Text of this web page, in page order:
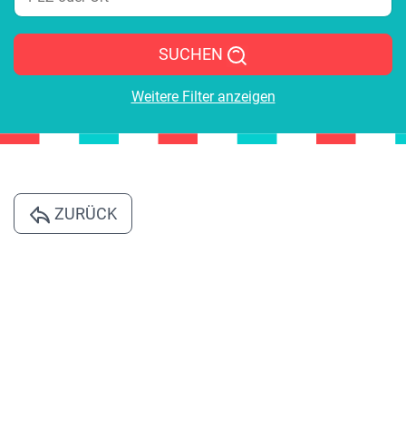
SUCHEN
Weitere Filter anzeigen
ZURÜCK